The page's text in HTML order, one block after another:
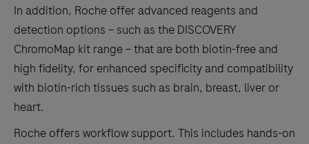
In addition, Roche offer advanced reagents and
detection options – such as the DISCOVERY
ChromoMap kit range – that are both biotin-free and
high fidelity, for enhanced specificity and compatibility
with biotin-rich tissues such as brain, breast, liver or
heart.
Roche offers workflow support. This includes hands-on